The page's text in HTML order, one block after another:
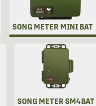
SONG METER MINI BAT
SONG METER SM4BAT